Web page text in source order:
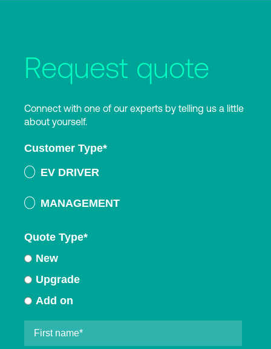
Request quote
Connect with one of our experts by telling us a little
about yourself.
Customer Type*
EV DRIVER
MANAGEMENT
Quote Type*
New
Upgrade
Add on